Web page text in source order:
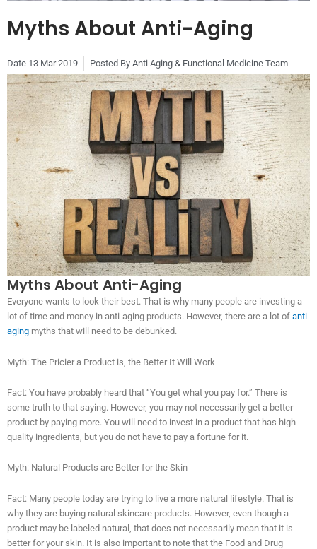
Myths About Anti-Aging
Date 13 Mar 2019 Posted By Anti Aging & Functional Medicine Team
Myths About Anti-Aging
Everyone wants to look their best. That is why many people are investing a
lot of time and money in anti-aging products. However, there are a lot of anti-
aging myths that will need to be debunked.
Myth: The Pricier a Product is, the Better It Will Work
Fact: You have probably heard that “You get what you pay for.” There is
some truth to that saying. However, you may not necessarily get a better
product by paying more. You will need to invest in a product that has high-
quality ingredients, but you do not have to pay a fortune for it.
Myth: Natural Products are Better for the Skin
Fact: Many people today are trying to live a more natural lifestyle. That is
why they are buying natural skincare products. However, even though a
product may be labeled natural, that does not necessarily mean that it is
better for your skin. It is also important to note that the Food and Drug